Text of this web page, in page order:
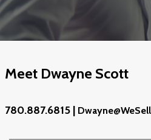
Meet Dwayne Scott
780.887.6815 |